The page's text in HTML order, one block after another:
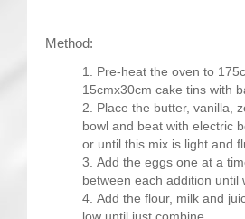
Method:
Pre-heat the oven to
15cmx30cm cake tins with
Place the butter, vanilla,
bowl and beat with electric
or until this mix is light and
Add the eggs one at a
between each addition until
Add the flour, milk and